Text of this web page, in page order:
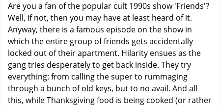
a
Are you a fan of the popular cult 1990s show 'Friends'?
Well, if not, then you may have at least heard of it.
Anyway, there is a famous episode on the show in
which the entire group of friends gets accidentally
locked out of their apartment. Hilarity ensues as the
gang tries desperately to get back inside. They try
everything: from calling the super to rummaging
through a bunch of old keys, but to no avail. And all
this, while Thanksgiving food is being cooked (or rather